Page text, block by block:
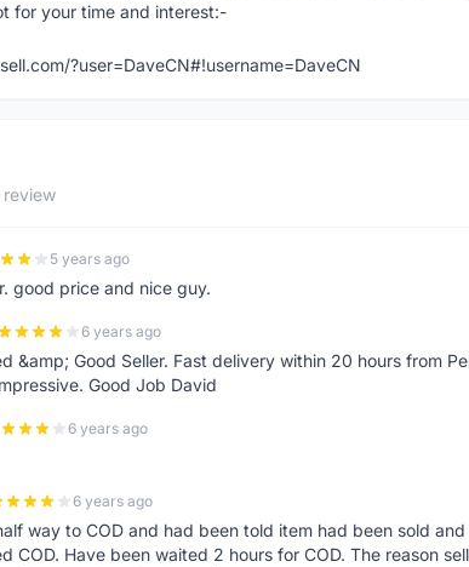
for your time and interest:-
?user=DaveCN#!username=DaveCN
5 years ago
good price and nice guy.
6 years ago
&amp; Good Seller. Fast delivery within 20 hours from
Good Job David
6 years ago
6 years ago
way to COD and had been told item had been sold
COD. Have been waited 2 hours for COD. The reason